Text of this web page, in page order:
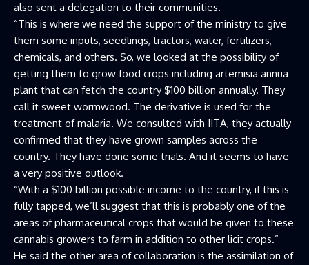
also sent a delegation to their communities.
“This is where we need the support of the ministry to give
them some inputs, seedlings, tractors, water, fertilizers,
chemicals, and others. So, we looked at the possibility of
getting them to grow food crops including artemisia annua
plant that can fetch the country $100 billion annually. They
call it sweet wormwood. The derivative is used for the
treatment of malaria. We consulted with IITA, they actually
confirmed that they have grown samples across the
country. They have done some trials. And it seems to have
a very positive outlook.
“With a $100 billion possible income to the country, if this is
fully tapped, we’ll suggest that this is probably one of the
areas of pharmaceutical crops that would be given to these
cannabis growers to farm in addition to other licit crops.”
He said the other area of collaboration is the assimilation of